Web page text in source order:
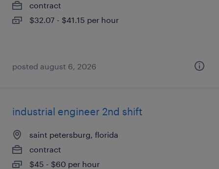
contract
$32.07 - $41.15 per hour
posted august 6, 2026
industrial engineer 2nd shift
saint petersburg, florida
contract
$45 - $60 per hour